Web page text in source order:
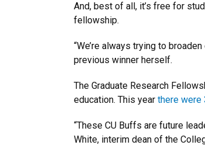
And, best of all, it’s free for
fellowship.
“We’re always trying to
previous winner herself.
The Graduate Research
education. This year there were
“These CU Buffs are future
White, interim dean of the